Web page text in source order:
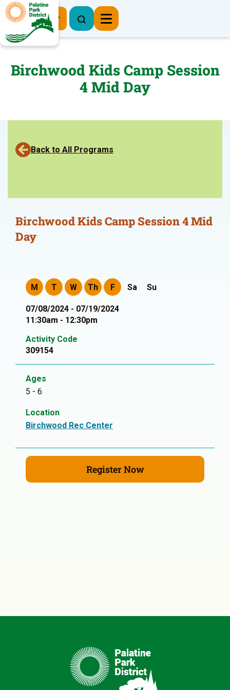
Register Now
Birchwood Kids Camp Session
4 Mid Day
Back to All Programs
Birchwood Kids Camp Session 4 Mid
Day
M T W Th F Sa Su
07/08/2024 - 07/19/2024
11:30am - 12:30pm
Activity Code
309154
Ages
5 - 6
Location
Birchwood Rec Center
Register Now